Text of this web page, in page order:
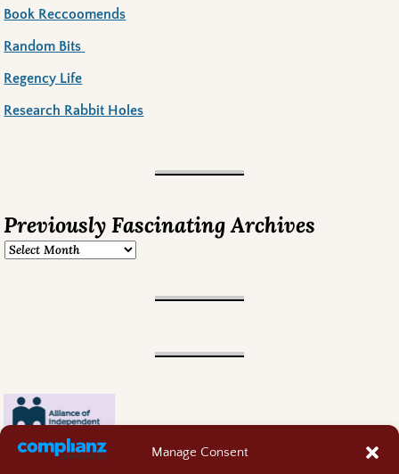
Manage Consent
Book Reccoomends
Random Bits
Regency Life
Research Rabbit Holes
Previously Fascinating Archives